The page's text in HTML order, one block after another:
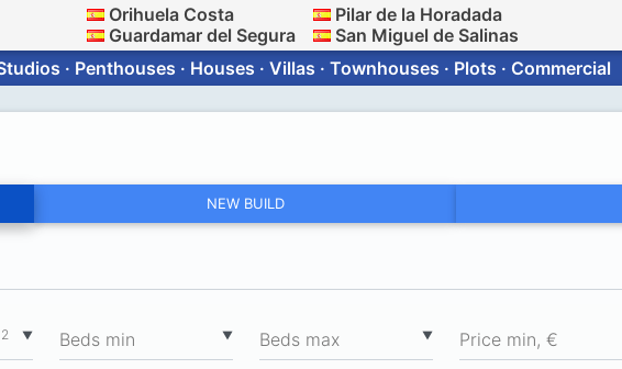
Orihuela Costa
Guardamar del Segura
Pilar de la Horadada
San Miguel de Salinas
· Penthouses · Houses · Villas · Townhouses · Plots · Commercial
NEW BUILD
▼
2 ▼
Вeds min ▼
Вeds max Price min, €